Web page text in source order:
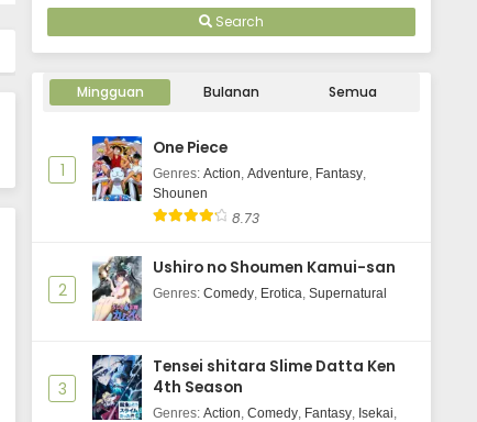
Search
Mingguan Bulanan Semua
1
One Piece
Genres: Action, Adventure, Fantasy,
Shounen
8.73
2
Ushiro no Shoumen Kamui-san
Genres: Comedy, Erotica, Supernatural
3
Tensei shitara Slime Datta Ken
4th Season
Genres: Action, Comedy, Fantasy, Isekai,